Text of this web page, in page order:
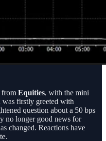
from Equities, with the mini
was firstly greeted with
question about a 50 bps
no longer good news for
changed. Reactions have